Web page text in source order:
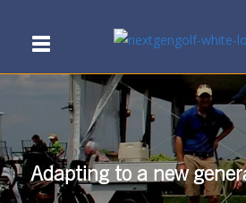
Adapting to a new